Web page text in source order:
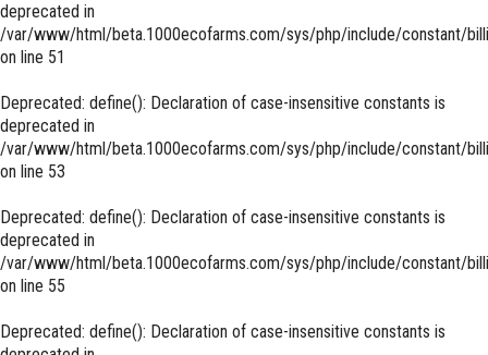
deprecated in
/var/www/html/beta.1000ecofarms.com/sys/php/include/constant/
on line 51
Deprecated: define(): Declaration of case-insensitive constants is
deprecated in
/var/www/html/beta.1000ecofarms.com/sys/php/include/constant/
on line 53
Deprecated: define(): Declaration of case-insensitive constants is
deprecated in
/var/www/html/beta.1000ecofarms.com/sys/php/include/constant/
on line 55
Deprecated: define(): Declaration of case-insensitive constants is